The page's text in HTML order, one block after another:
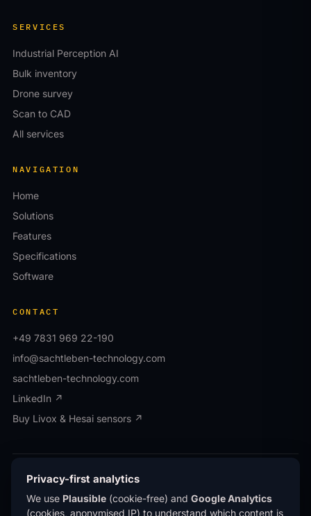
SERVICES
Industrial Perception AI
Bulk inventory
Drone survey
Scan to CAD
All services
NAVIGATION
Home
Solutions
Features
Specifications
Software
CONTACT
+49 7831 969 22-190
info@sachtleben-technology.com
sachtleben-technology.com
LinkedIn ↗
Buy Livox & Hesai sensors ↗
© OWL EYE® · Operated by Sachtleben Technology
PrivacyImprint
®
Privacy-first analytics
We use Plausible (cookie-free) and Google Analytics
(cookies, anonymised IP) to understand which content is